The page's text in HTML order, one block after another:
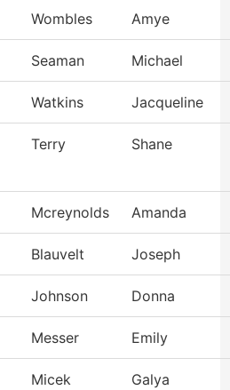
Wombles Amye
Seaman Michael
Watkins Jacqueline
Terry Shane
Mcreynolds Amanda
Blauvelt Joseph
Johnson Donna
Messer Emily
Micek Galya